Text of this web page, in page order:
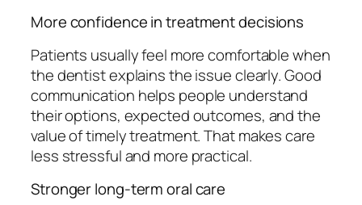
More confidence in treatment decisions
Patients usually feel more comfortable when
the dentist explains the issue clearly. Good
communication helps people understand
their options, expected outcomes, and the
value of timely treatment. That makes care
less stressful and more practical.
Stronger long-term oral care